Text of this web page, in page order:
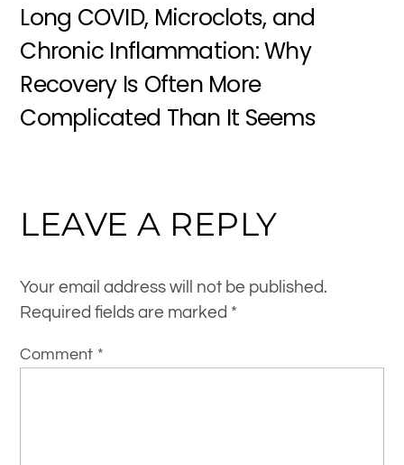
Long COVID, Microclots, and
Chronic Inflammation: Why
Recovery Is Often More
Complicated Than It Seems
LEAVE A REPLY
Your email address will not be published.
Required fields are marked *
Comment *